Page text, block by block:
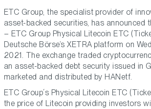
ETC Group, the specialist provider of
asset-backed securities, has announced
– ETC Group Physical Litecoin ETC
Deutsche Börse’s XETRA platform on
2021. The exchange traded
an asset-backed debt security issued in
marketed and distributed by HANetf.
ETC Group´s Physical Litecoin ETC
the price of Litecoin providing investors